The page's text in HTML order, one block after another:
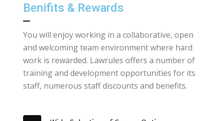
Benifits & Rewards
You will enjoy working in a collaborative, open
and welcoming team environment where hard
work is rewarded. Lawrules offers a number of
training and development opportunities for its
staff, numerous staff discounts and benefits.